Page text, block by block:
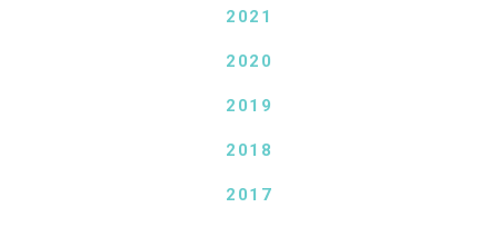
2021
2020
2019
2018
2017